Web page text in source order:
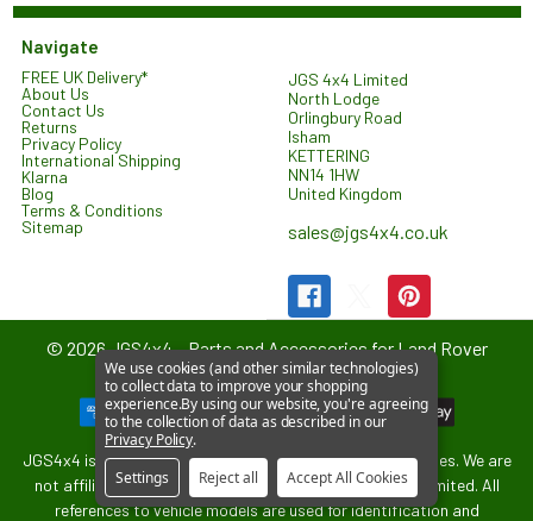
Navigate
FREE UK Delivery*
About Us
Contact Us
Returns
Privacy Policy
International Shipping
Klarna
Blog
Terms & Conditions
Sitemap
JGS 4x4 Limited
North Lodge
Orlingbury Road
Isham
KETTERING
NN14 1HW
United Kingdom
sales@jgs4x4.co.uk
© 2026JGS4x4 – Parts and Accessories for Land Rover
Vehicles.
JGS4x4 is an independent supplier of parts and accessories. We are
not affiliated with or endorsed by Jaguar Land Rover Limited. All
references to vehicle models are used for identification and
We use cookies (and other similar technologies)
to collect data to improve your shopping
experience.By using our website, you're agreeing
to the collection of data as described in our
Privacy Policy.
Settings
Reject all Accept All Cookies